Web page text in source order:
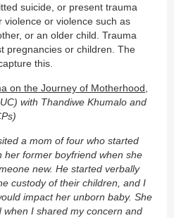
suicide, or present trauma
violence or violence such as
or an older child. Trauma
pregnancies or children. The
this.
on the Journey of Motherhood,
with Thandiwe Khumalo and
a mom of four who started
her former boyfriend when she
new. He started verbally
custody of their children, and I
impact her unborn baby. She
when I shared my concern and